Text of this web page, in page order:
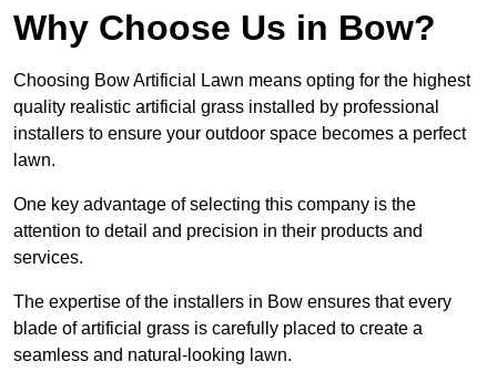
Why Choose Us in Bow?
Choosing Bow Artificial Lawn means opting for the highest
quality realistic artificial grass installed by professional
installers to ensure your outdoor space becomes a perfect
lawn.
One key advantage of selecting this company is the
attention to detail and precision in their products and
services.
The expertise of the installers in Bow ensures that every
blade of artificial grass is carefully placed to create a
seamless and natural-looking lawn.